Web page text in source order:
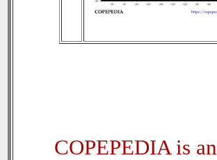
COPEPEDIA is an